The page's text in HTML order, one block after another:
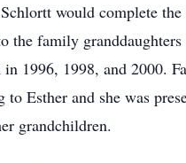
would complete
the family granddaughters
1996, 1998, and 2000.
to Esther and she was
grandchildren.